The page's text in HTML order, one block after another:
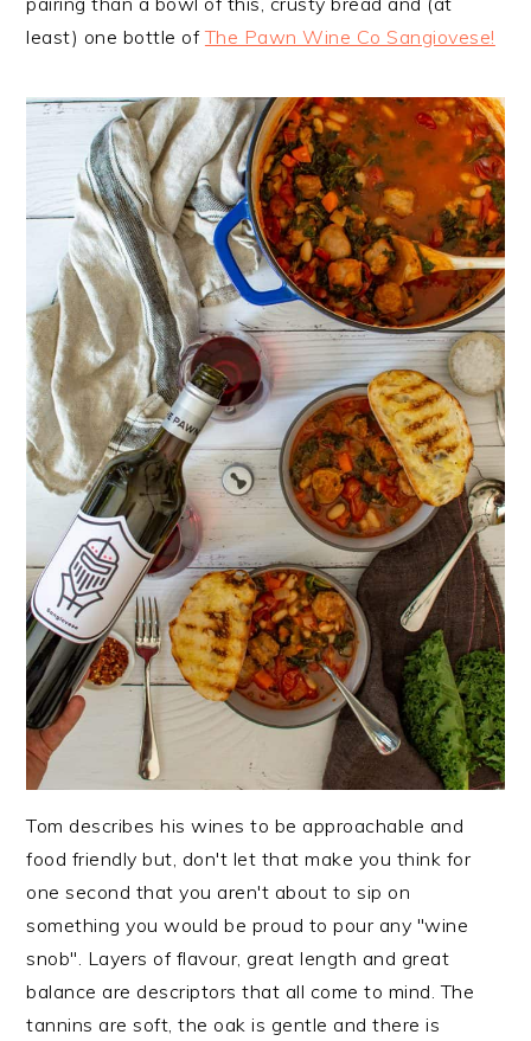
least) one bottle ofThe Pawn Wine Co Sangiovese!
Tom describes his wines to be approachable and
food friendly but, don't let that make you think for
one second that you aren't about to sip on
something you would be proud to pour any "wine
snob". Layers of flavour, great length and great
balance are descriptors that all come to mind. The
tannins are soft, the oak is gentle and there is